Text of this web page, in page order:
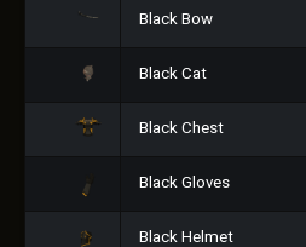
Black Bow
Black Cat
Black Chest
Black Gloves
Black Helmet